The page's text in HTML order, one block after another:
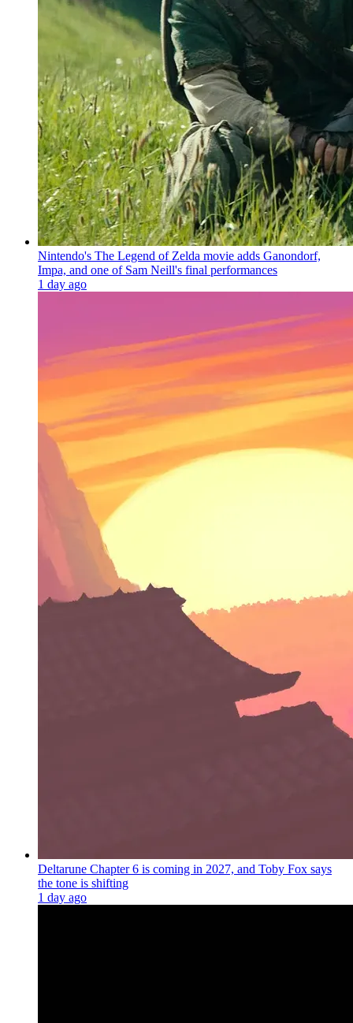
Nintendo's The Legend of Zelda movie adds Ganondorf,
Impa, and one of Sam Neill's final performances
1 day ago
Deltarune Chapter 6 is coming in 2027, and Toby Fox says
the tone is shifting
1 day ago